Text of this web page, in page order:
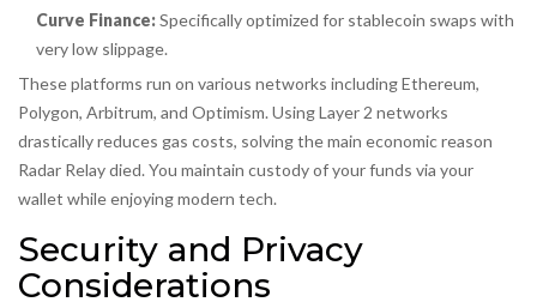
Curve Finance:Specifically optimized for stablecoin swaps with
very low slippage.
These platforms run on various networks including Ethereum,
Polygon, Arbitrum, and Optimism. Using Layer 2 networks
drastically reduces gas costs, solving the main economic reason
Radar Relay died. You maintain custody of your funds via your
wallet while enjoying modern tech.
Security and Privacy
Considerations